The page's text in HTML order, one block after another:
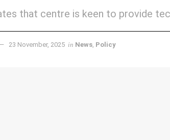
that centre is keen to provide
23 November, 2025 in News, Policy